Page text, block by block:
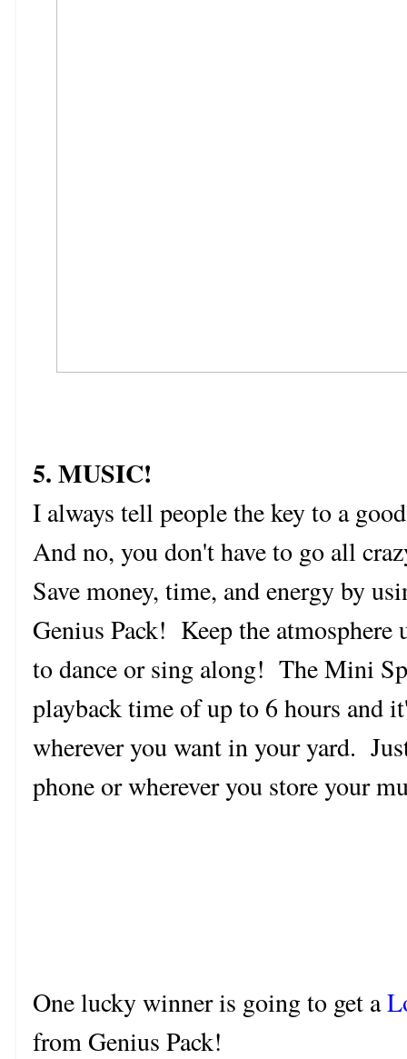
5. MUSIC!
I always tell people the key to a
And no, you don't have to go all
Save money, time, and energy by
Genius Pack! Keep the atmosphere
to dance or sing along! The Mini
playback time of up to 6 hours and
wherever you want in your yard.
phone or wherever you store your
One lucky winner is going to get a
from Genius Pack!